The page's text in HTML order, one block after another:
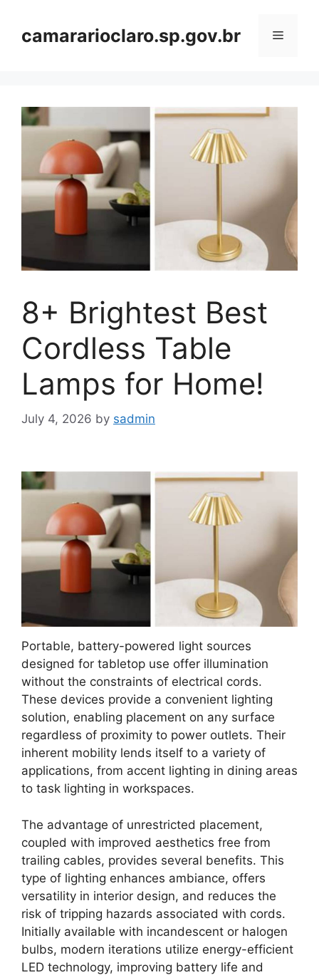
contentcamararioclaro.sp.gov.br Menu
8+ Brightest Best
Cordless Table
Lamps for Home!
July 4, 2026 by sadmin
Portable, battery-powered light sources
designed for tabletop use offer illumination
without the constraints of electrical cords.
These devices provide a convenient lighting
solution, enabling placement on any surface
regardless of proximity to power outlets. Their
inherent mobility lends itself to a variety of
applications, from accent lighting in dining areas
to task lighting in workspaces.
The advantage of unrestricted placement,
coupled with improved aesthetics free from
trailing cables, provides several benefits. This
type of lighting enhances ambiance, offers
versatility in interior design, and reduces the
risk of tripping hazards associated with cords.
Initially available with incandescent or halogen
bulbs, modern iterations utilize energy-efficient
LED technology, improving battery life and